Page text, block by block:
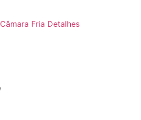
Câmara Fria Detalhes